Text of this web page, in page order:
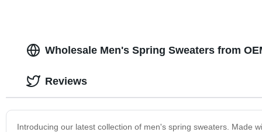
Wholesale Men's Spring Sweaters from
Introducing our latest collection of men's spring sweaters. Made
Reviews